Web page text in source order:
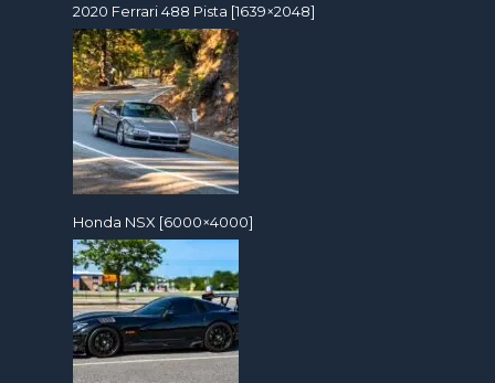
2020 Ferrari 488 Pista [1639×2048]
Honda NSX [6000×4000]